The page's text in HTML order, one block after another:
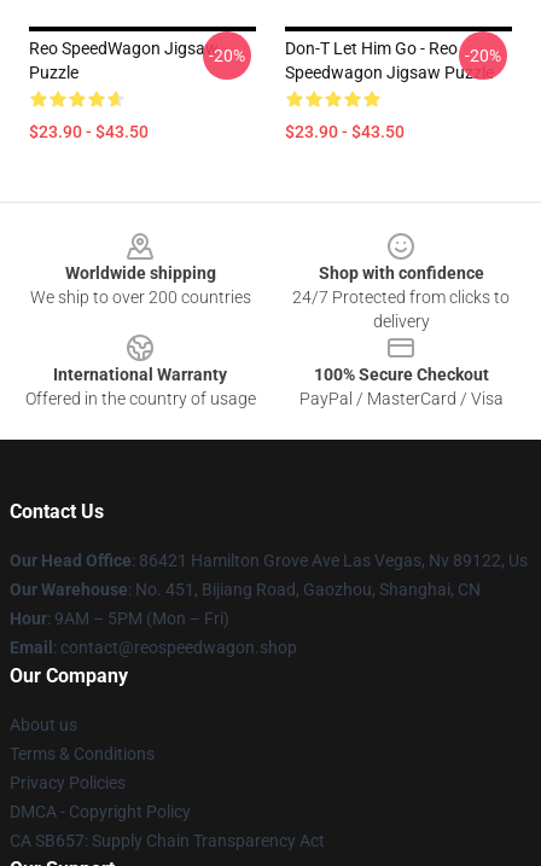
Reo SpeedWagon Jigsaw
Puzzle
$23.90 - $43.50
-20%
Don-T Let Him Go - Reo
Speedwagon Jigsaw Puzzle
$23.90 - $43.50
-20%
Worldwide shipping
We ship to over 200 countries
Shop with confidence
24/7 Protected from clicks to
delivery
International Warranty
Offered in the country of usage
100% Secure Checkout
PayPal / MasterCard / Visa
Contact Us
Our Head Office: 86421 Hamilton Grove Ave Las Vegas, Nv 89122, Us
Our Warehouse: No. 451, Bijiang Road, Gaozhou, Shanghai, CN
Hour: 9AM – 5PM (Mon – Fri)
Email : contact@reospeedwagon.shop
Our Company
About us
Terms & Conditions
Privacy Policies
DMCA - Copyright Policy
CA SB657: Supply Chain Transparency Act